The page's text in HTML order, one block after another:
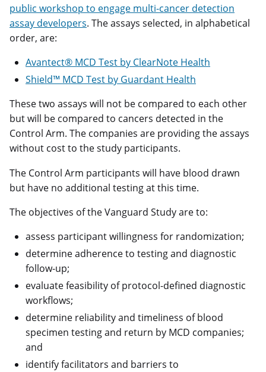
public workshop to engage multi-cancer detection
assay developers. The assays selected, in alphabetical
order, are:
Avantect® MCD Test by ClearNote Health
Shield™ MCD Test by Guardant Health
These two assays will not be compared to each other
but will be compared to cancers detected in the
Control Arm. The companies are providing the assays
without cost to the study participants.
The Control Arm participants will have blood drawn
but have no additional testing at this time.
The objectives of the Vanguard Study are to:
assess participant willingness for randomization;
determine adherence to testing and diagnostic
follow-up;
evaluate feasibility of protocol-defined diagnostic
workflows;
determine reliability and timeliness of blood
specimen testing and return by MCD companies;
and
identify facilitators and barriers to